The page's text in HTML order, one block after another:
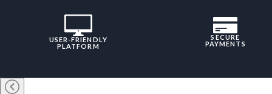
USER-FRIENDLY
PLATFORM
SECURE
PAYMENTS